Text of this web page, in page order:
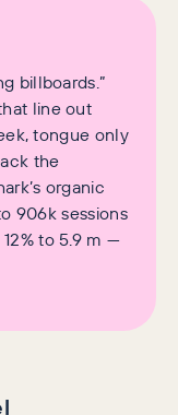
billboards.”
line out
tongue only
the
organic
906k sessions
to 5.9 m —